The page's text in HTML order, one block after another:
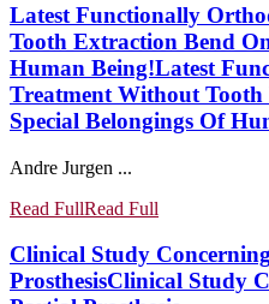
Latest Functionally
Tooth Extraction Bend
Human Being!Latest
Treatment Without
Special Belongings Of
Andre Jurgen ...
Read FullRead Full
Clinical Study
ProsthesisClinical Study